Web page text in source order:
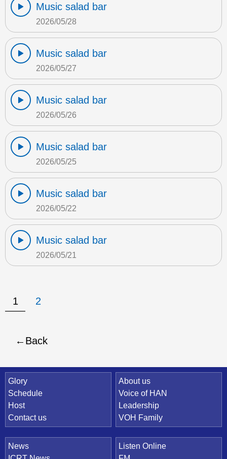
Music salad bar
2026/05/28
Music salad bar
2026/05/27
Music salad bar
2026/05/26
Music salad bar
2026/05/25
Music salad bar
2026/05/22
Music salad bar
2026/05/21
1 2
Back
Quick Link
Glory
Schedule
Host
Contact us
About us
Voice of HAN
Leadership
VOH Family
News
Listen Online